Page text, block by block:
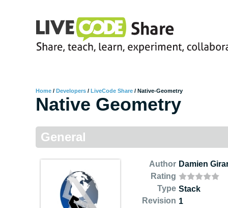
Home / Developers / LiveCode Share / Native-Geometry
Native Geometry
General
Author
Rating
Type
Revision
Damien
Stack
1